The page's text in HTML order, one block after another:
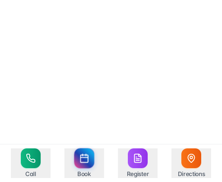
Call Book Register Directions